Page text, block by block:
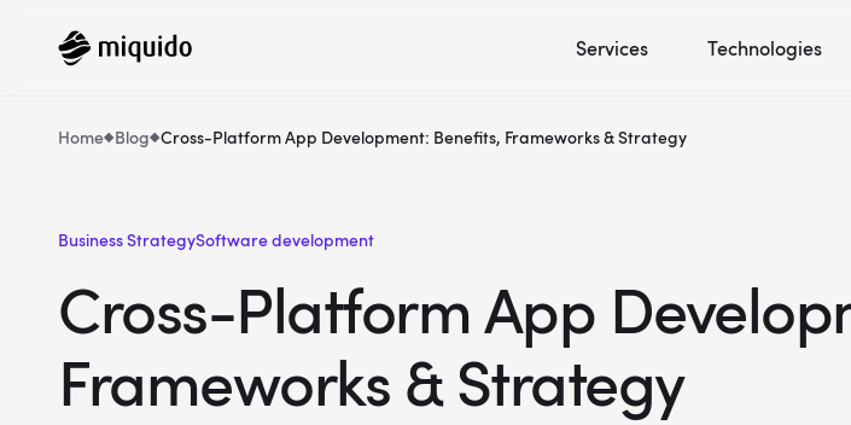
Services Technologies
Home Blog Cross-Platform App Development: Benefits, Frameworks & Strategy
Business StrategySoftware development
Cross-Platform App
Frameworks & Strategy